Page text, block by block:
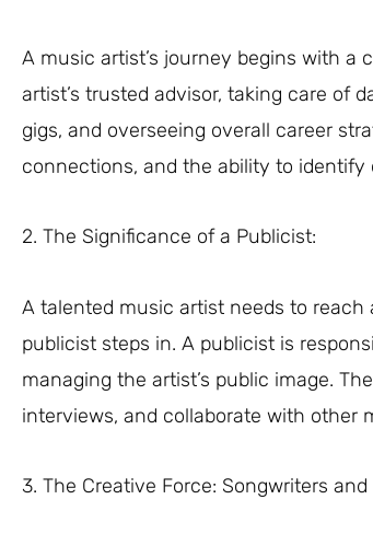
A music artist’s journey begins with a
artist’s trusted advisor, taking care of
gigs, and overseeing overall career
connections, and the ability to identify
2. The Significance of a Publicist:
A talented music artist needs to reach
publicist steps in. A publicist is
managing the artist’s public image.
interviews, and collaborate with other
3. The Creative Force: Songwriters and